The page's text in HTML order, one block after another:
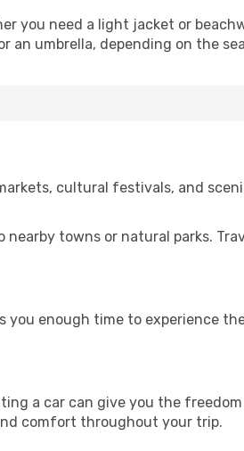
you need a light jacket or
an umbrella, depending on the
cultural festivals, and
towns or natural parks.
enough time to experience
a car can give you the
comfort throughout your trip.